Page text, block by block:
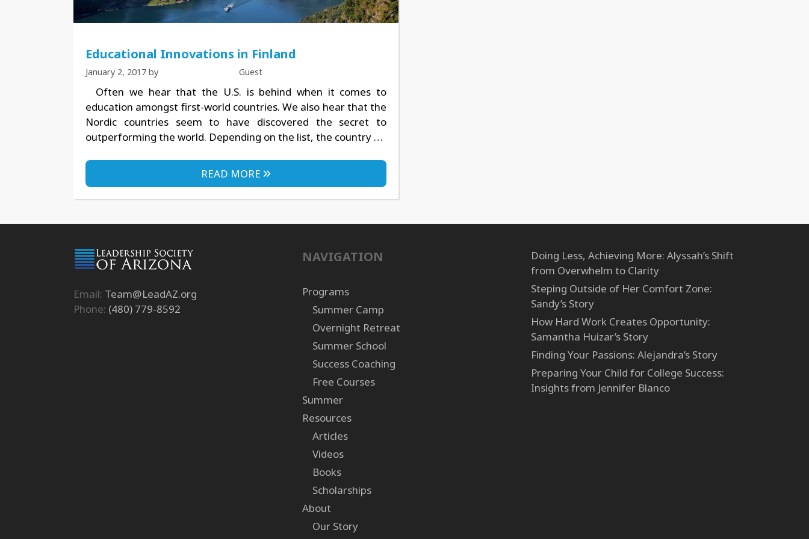
Educational Innovations in Finland
January 2, 2017 by Guest
Often we hear that the U.S. is behind when it comes to
education amongst first-world countries. We also hear that the
Nordic countries seem to have discovered the secret to
outperforming the world. Depending on the list, the country …
READ MORE
Email: Team@LeadAZ.org
Phone: (480) 779-8592
NAVIGATION
Programs
Summer Camp
Overnight Retreat
Summer School
Success Coaching
Free Courses
Summer
Resources
Articles
Videos
Books
Scholarships
About
Our Story
Doing Less, Achieving More: Alyssah’s Shift
from Overwhelm to Clarity
Steping Outside of Her Comfort Zone:
Sandy’s Story
How Hard Work Creates Opportunity:
Samantha Huizar’s Story
Finding Your Passions: Alejandra’s Story
Preparing Your Child for College Success:
Insights from Jennifer Blanco